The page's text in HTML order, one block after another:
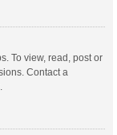
To view, read, post or
Contact a